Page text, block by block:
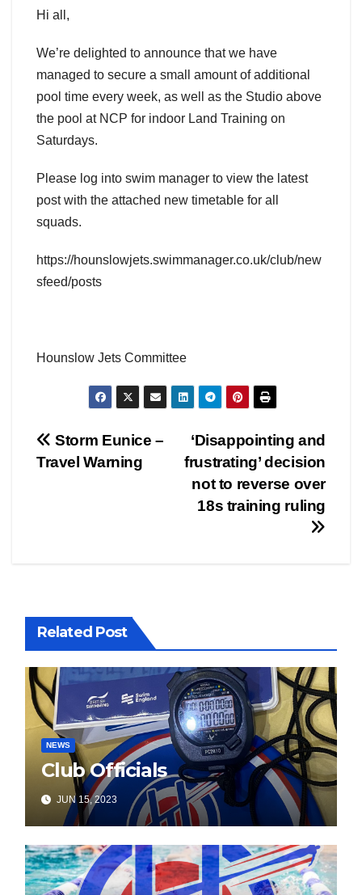
Hi all,
We’re delighted to announce that we have
managed to secure a small amount of additional
pool time every week, as well as the Studio above
the pool at NCP for indoor Land Training on
Saturdays.
Please log into swim manager to view the latest
post with the attached new timetable for all
squads.
https://hounslowjets.swimmanager.co.uk/club/new
sfeed/posts
Hounslow Jets Committee
Post
navigation
‘Disappointing and
frustrating’ decision
not to reverse over
18s training ruling
Storm Eunice –
Travel Warning
Related Post
NEWS
Club Officials
JUN 15, 2023